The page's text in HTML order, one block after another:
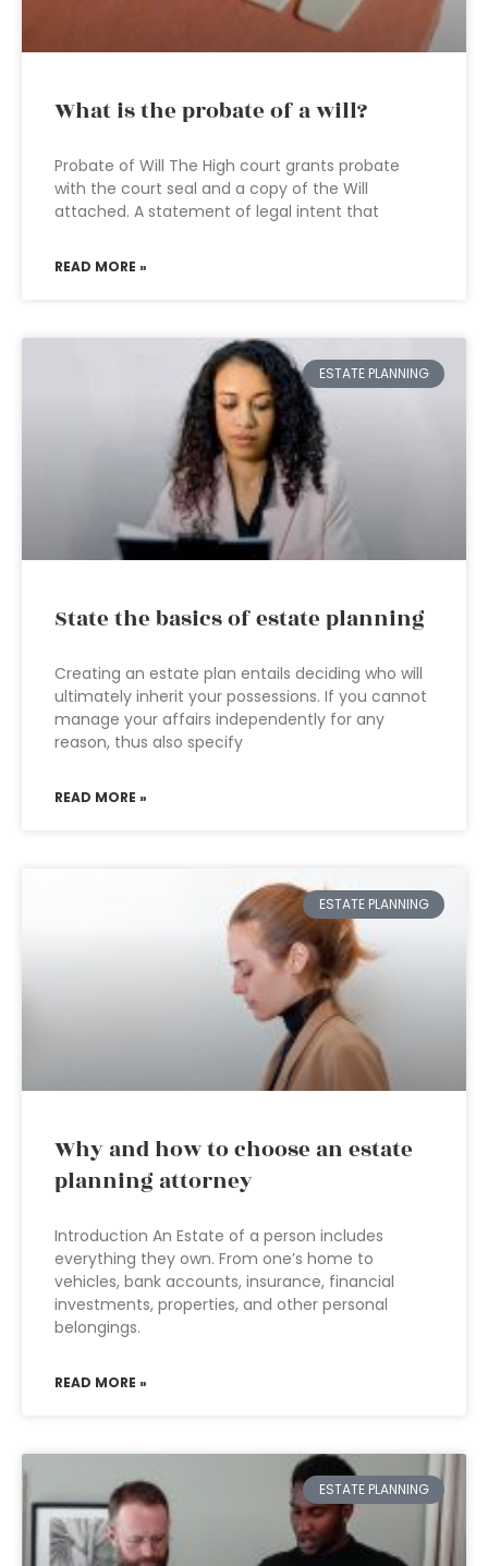
What is the probate of a will?
Probate of Will The High court grants probate
with the court seal and a copy of the Will
attached. A statement of legal intent that
READ MORE »
ESTATE PLANNING
State the basics of estate planning
Creating an estate plan entails deciding who will
ultimately inherit your possessions. If you cannot
manage your affairs independently for any
reason, thus also specify
READ MORE »
ESTATE PLANNING
Why and how to choose an estate
planning attorney
Introduction An Estate of a person includes
everything they own. From one’s home to
vehicles, bank accounts, insurance, financial
investments, properties, and other personal
belongings.
READ MORE »
ESTATE PLANNING